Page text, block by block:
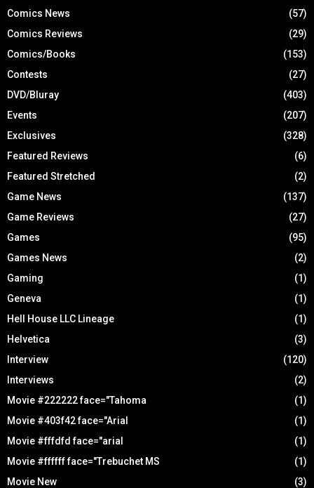
Comics News
(57)
Comics Reviews
(29)
Comics/Books
(153)
Contests
(27)
DVD/Bluray
(403)
Events
(207)
Exclusives
(328)
Featured Reviews
(6)
Featured Stretched
(2)
Game News
(137)
Game Reviews
(27)
Games
(95)
Games News
(2)
Gaming
(1)
Geneva
(1)
Hell House LLC Lineage
(1)
Helvetica
(3)
Interview
(120)
Interviews
(2)
Movie #222222 face="Tahoma
(1)
Movie #403f42 face="Arial
(1)
Movie #fffdfd face="arial
(1)
Movie #ffffff face="Trebuchet MS
(1)
Movie New
(3)